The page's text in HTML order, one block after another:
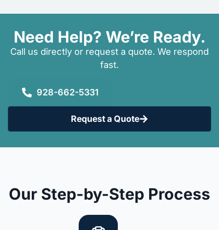
Need Help? We’re Ready.
Call us directly or request a quote. We respond
fast.
928-662-5331
Request a Quote
Our Step-by-Step Process